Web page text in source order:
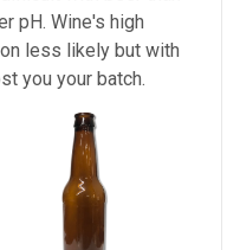
pH. Wine's high
less likely but with
you your batch.